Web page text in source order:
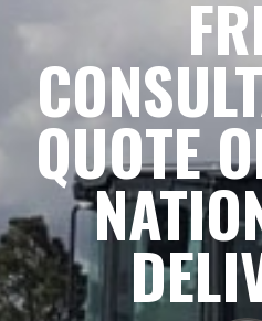
QUOTE